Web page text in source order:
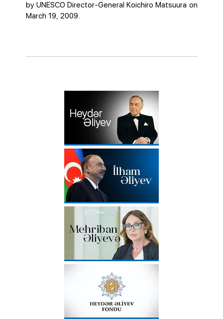
by UNESCO Director-General Koichiro Matsuura on
March 19, 2009.